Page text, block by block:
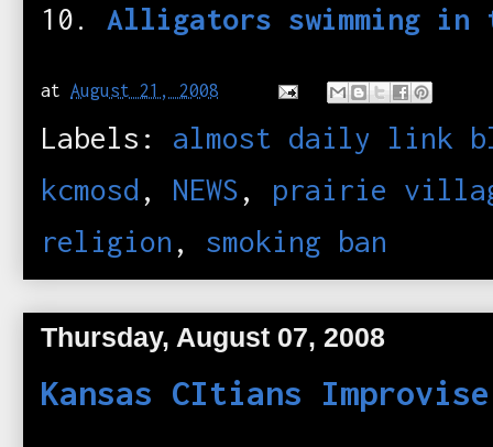
10. Alligators swimming
at August 21, 2008
Labels: almost daily link
kcmosd, NEWS, prairie
religion , smoking ban
Thursday, August 07, 2008
Kansas CItians Improvise